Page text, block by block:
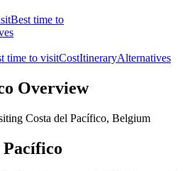
Best time to
time to visitCostItineraryAlternatives
Overview
Costa del Pacífico, Belgium
Pacífico